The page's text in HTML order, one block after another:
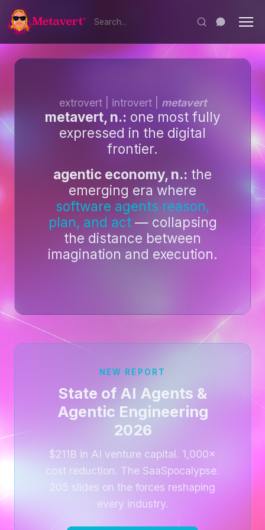
extrovert | introvert | metavert
metavert, n.: one most fully
expressed in the digital
frontier.
agentic economy, n.: the
emerging era where
software agents reason,
plan, and act— collapsing
the distance between
imagination and execution.
NEW REPORT
State of AI Agents &
Agentic Engineering
2026
$211B in AI venture capital. 1,000×
cost reduction. The SaaSpocalypse.
205 slides on the forces reshaping
every industry.